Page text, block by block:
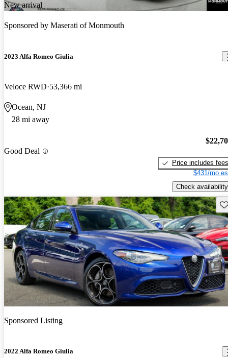
New arrival
Sponsored by Maserati of Monmouth
2023 Alfa Romeo Giulia
Veloce RWD 53,366 mi
Ocean, NJ
28 mi away
Good Deal
Price includes fees
$431/mo
Check availability
Sponsored Listing
2022 Alfa Romeo Giulia